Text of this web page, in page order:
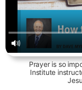
Prayer is so
Institute